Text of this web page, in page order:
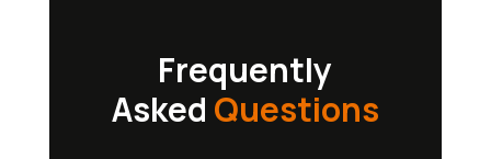
Frequently
Asked Questions